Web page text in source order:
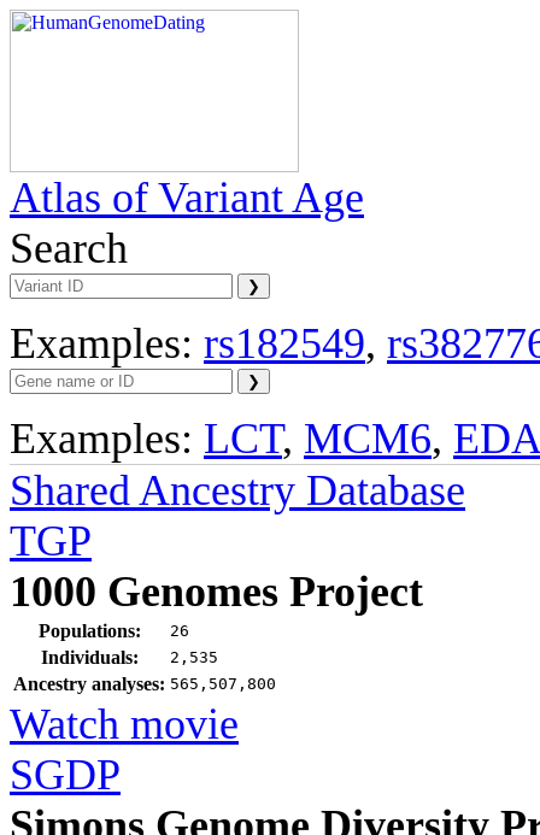
Atlas of Variant Age
Search
Examples: rs182549,
Examples: LCT, MCM6,
Shared Ancestry Database
TGP
1000 Genomes Project
Populations: 26
Individuals: 2,535
Ancestry analyses: 565,507,800
Watch movie
SGDP
Simons Genome Diversity